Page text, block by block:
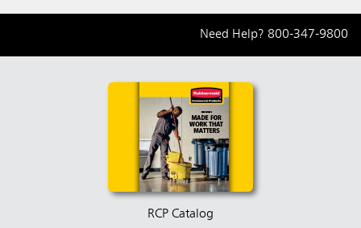
Need Help? 800-347-9800
RCP Catalog